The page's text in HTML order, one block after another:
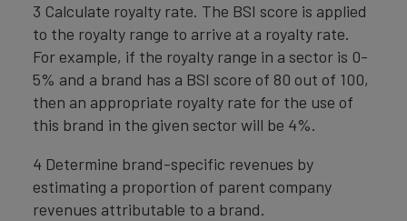
3 Calculate royalty rate. The BSI score is applied
to the royalty range to arrive at a royalty rate.
For example, if the royalty range in a sector is 0-
5% and a brand has a BSI score of 80 out of 100,
then an appropriate royalty rate for the use of
this brand in the given sector will be 4%.
4 Determine brand-specific revenues by
estimating a proportion of parent company
revenues attributable to a brand.